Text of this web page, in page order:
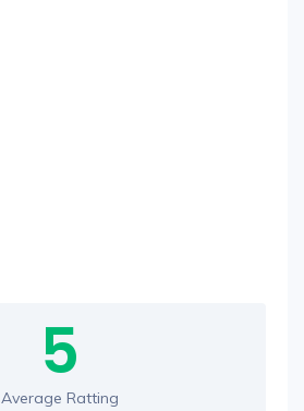
5
Average Ratting